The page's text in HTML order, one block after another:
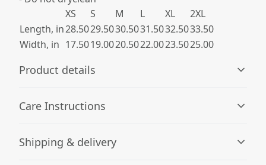
XS
S M L XL
2XL
Length, in28.5029.5030.5031.5032.5033.50
Width, in 17.5019.0020.5022.0023.5025.00
Product details
Made with 100% airlume combed and ring-spun cotton
Care Instructions
Shipping & delivery